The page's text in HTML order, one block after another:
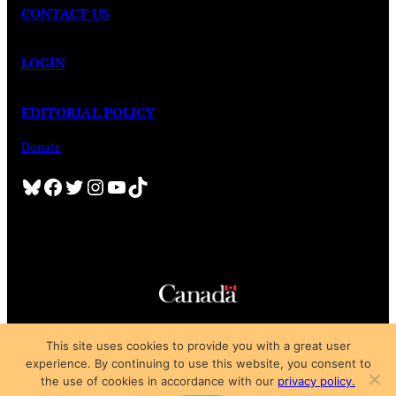
CONTACT US
LOGIN
EDITORIAL POLICY
Donate
Bluesky Facebook Twitter InstagramYouTube TikTok
Privacy Policy|Subscription Agreement|Terms of Use
This site uses cookies to provide you with a great user
experience. By continuing to use this website, you consent to
the use of cookies in accordance with our privacy policy.